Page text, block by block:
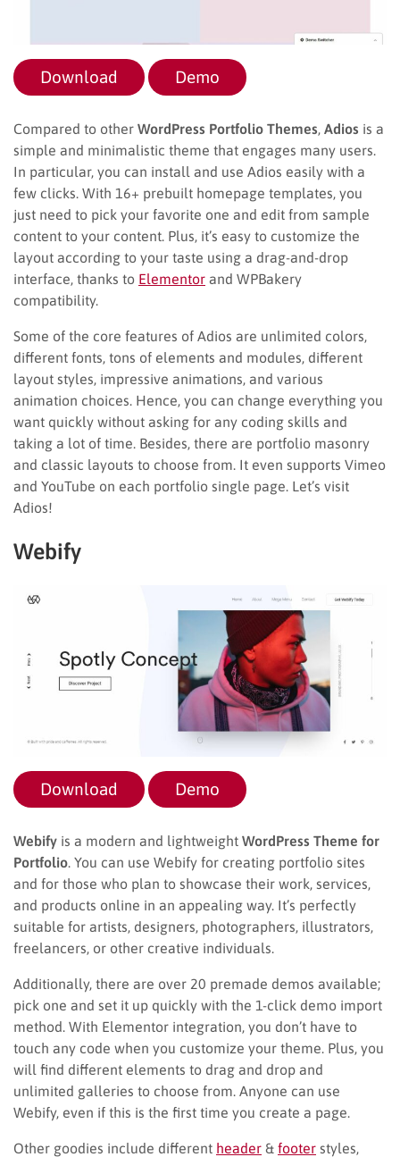
Download Demo
Compared to other WordPress Portfolio Themes Adios is a
simple and minimalistic theme that engages many users.
In particular, you can install and use Adios easily with a
few clicks. With 16+ prebuilt homepage templates, you
just need to pick your favorite one and edit from sample
content to your content. Plus, it’s easy to customize the
layout according to your taste using a drag-and-drop
interface, thanks to Elementor and WPBakery
compatibility.
Some of the core features of Adios are unlimited colors,
different fonts, tons of elements and modules, different
layout styles, impressive animations, and various
animation choices. Hence, you can change everything you
want quickly without asking for any coding skills and
taking a lot of time. Besides, there are portfolio masonry
and classic layouts to choose from. It even supports Vimeo
and YouTube on each portfolio single page. Let’s visit
Adios!
Webify
Download Demo
Webify is a modern and lightweight WordPress Theme for
Portfolio . You can use Webify for creating portfolio sites
and for those who plan to showcase their work, services,
and products online in an appealing way. It’s perfectly
suitable for artists, designers, photographers, illustrators,
freelancers, or other creative individuals.
Additionally, there are over 20 premade demos available;
pick one and set it up quickly with the 1-click demo import
method. With Elementor integration, you don’t have to
touch any code when you customize your theme. Plus, you
will find different elements to drag and drop and
unlimited galleries to choose from. Anyone can use
Webify, even if this is the first time you create a page.
Other goodies include different header & footer styles,